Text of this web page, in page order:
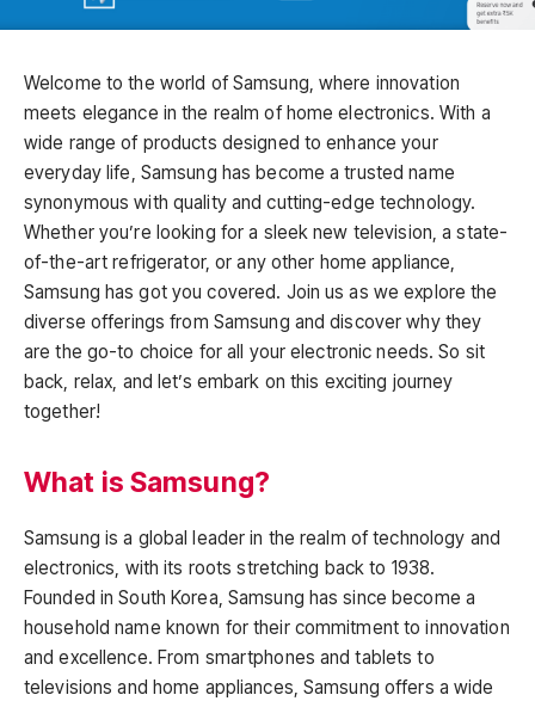
Welcome to the world of Samsung, where innovation
meets elegance in the realm of home electronics. With a
wide range of products designed to enhance your
everyday life, Samsung has become a trusted name
synonymous with quality and cutting-edge technology.
Whether you’re looking for a sleek new television, a state-
of-the-art refrigerator, or any other home appliance,
Samsung has got you covered. Join us as we explore the
diverse offerings from Samsung and discover why they
are the go-to choice for all your electronic needs. So sit
back, relax, and let’s embark on this exciting journey
together!
What is Samsung?
Samsung is a global leader in the realm of technology and
electronics, with its roots stretching back to 1938.
Founded in South Korea, Samsung has since become a
household name known for their commitment to innovation
and excellence. From smartphones and tablets to
televisions and home appliances, Samsung offers a wide